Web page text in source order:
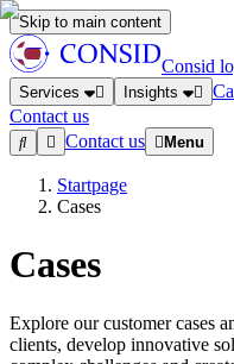
Skip to main content
Consid
Services Insights
Contact us
Contact us
Menu
Startpage
Cases
Cases
Explore our customer cases
clients, develop innovative